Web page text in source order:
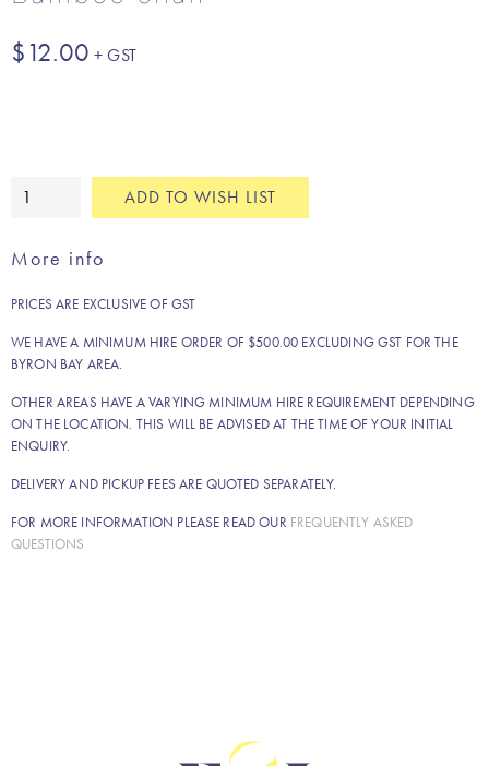
$12.00
Bamboo
ADD TO WISH LIST
More info
PRICES ARE EXCLUSIVE OF GST
WE HAVE A MINIMUM HIRE ORDER OF $500.00 EXCLUDING GST FOR THE
BYRON BAY AREA.
OTHER AREAS HAVE A VARYING MINIMUM HIRE REQUIREMENT DEPENDING
ON THE LOCATION. THIS WILL BE ADVISED AT THE TIME OF YOUR INITIAL
ENQUIRY.
DELIVERY AND PICKUP FEES ARE QUOTED SEPARATELY.
FOR MORE INFORMATION PLEASE READ OUR FREQUENTLY ASKED
QUESTIONS